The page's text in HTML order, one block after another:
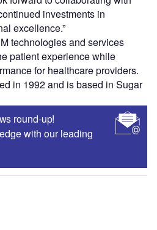
investments in
excellence.”
technologies and services
patient experience while
for healthcare providers.
in 1992 and is based in Sugar
round-up!
with our leading